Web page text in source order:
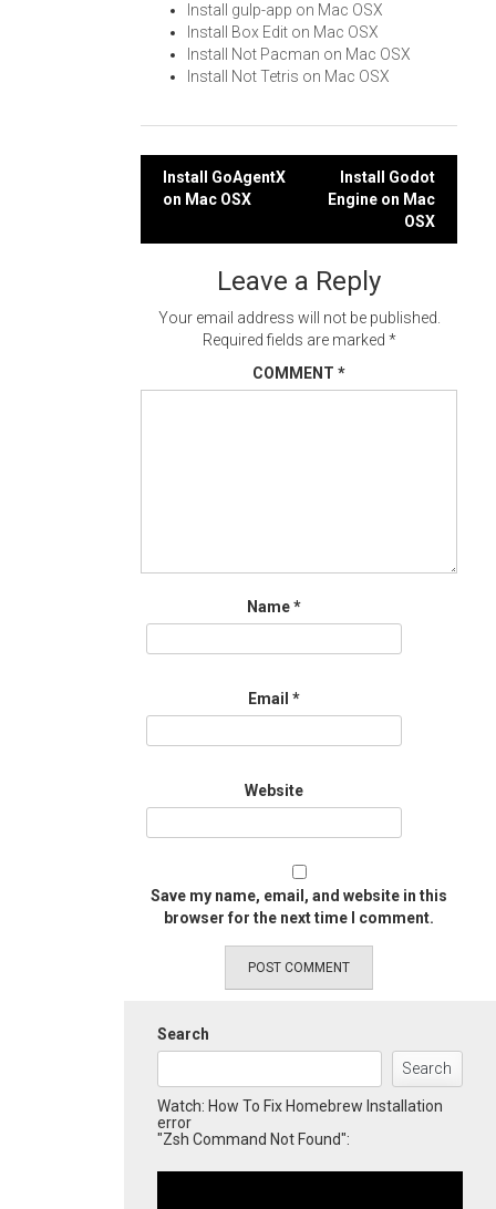
Install gulp-app on Mac OSX
Install Box Edit on Mac OSX
Install Not Pacman on Mac OSX
Install Not Tetris on Mac OSX
Post
Install GoAgentX
on Mac OSX
Install Godot
Engine on Mac
OSX
Leave a Reply
Your email address will not be published.
Required fields are marked *
COMMENT *
Name*
Email *
Website
Save my name, email, and website in this
browser for the next time I comment.
Search
Search
Watch: How To Fix Homebrew Installation
error
"Zsh Command Not Found":